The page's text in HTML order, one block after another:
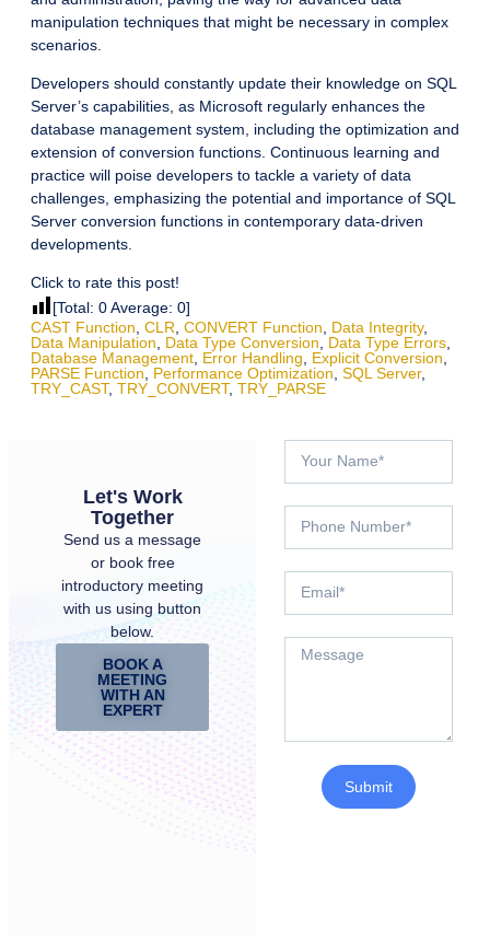
manipulation techniques that might be necessary in complex
scenarios.
Developers should constantly update their knowledge on SQL
Server’s capabilities, as Microsoft regularly enhances the
database management system, including the optimization and
extension of conversion functions. Continuous learning and
practice will poise developers to tackle a variety of data
challenges, emphasizing the potential and importance of SQL
Server conversion functions in contemporary data-driven
developments.
Click to rate this post!
[Total: 0Average: 0]
CAST Function CLR CONVERT Function Data Integrity,
Data Manipulation
Data Type Conversion Data Type Errors
Database Management Error Handling Explicit Conversion
PARSE Function
Performance Optimization SQL Server,
TRY_CAST, TRY_CONVERT, TRY_PARSE
Let's Work
Together
Send us a message
or book free
introductory meeting
with us using button
below.
BOOK A
MEETING
WITH AN
EXPERT
Submit